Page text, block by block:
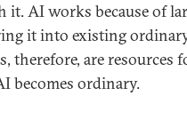
AI works because of
it into existing
therefore, are resources
becomes ordinary.